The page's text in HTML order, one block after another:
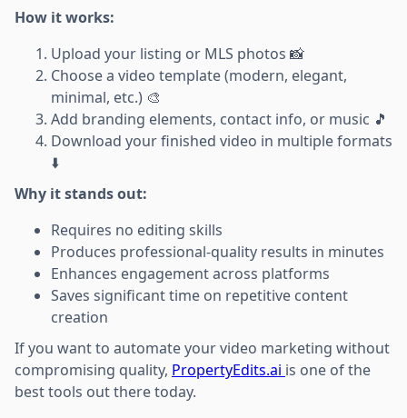
How it works:
Upload your listing or MLS photos 📸
Choose a video template (modern, elegant,
minimal, etc.) 🎨
Add branding elements, contact info, or music 🎵
Download your finished video in multiple formats
⬇️
Why it stands out:
Requires no editing skills
Produces professional-quality results in minutes
Enhances engagement across platforms
Saves significant time on repetitive content
creation
If you want to automate your video marketing without
compromising quality, PropertyEdits.ai is one of the
best tools out there today.